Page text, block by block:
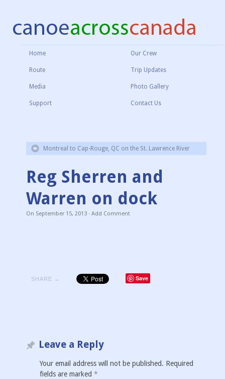
Home Our Crew
Route Trip Updates
Media Photo Gallery
Support Contact Us
Montreal to Cap-Rouge, QC on the St. Lawrence River
Reg Sherren and
Warren on dock
On September 15, 2013· Add Comment
SHARE → Save
Leave a Reply
Your email address will not be published. Required
fields are marked *